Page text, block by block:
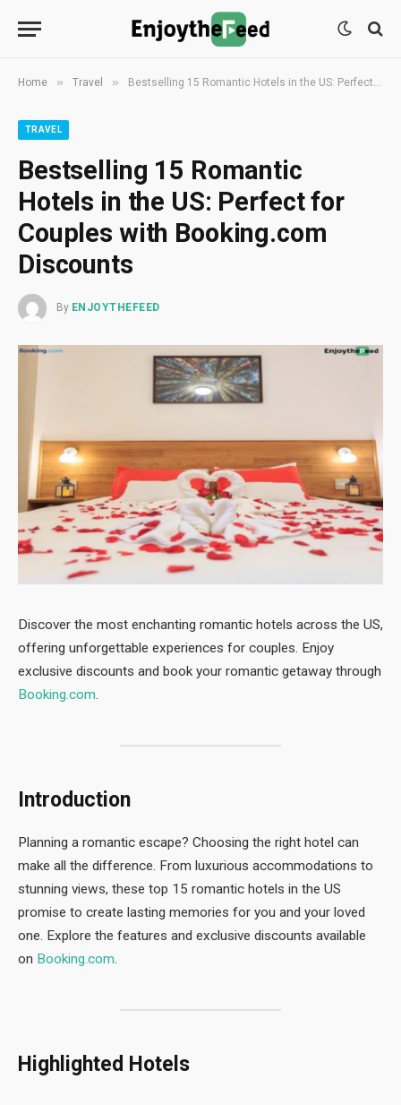
Home » Travel » Bestselling 15 Romantic Hotels in the US: Perfect for Couples with Booking.com Discounts
TRAVEL
Bestselling 15 Romantic
Hotels in the US: Perfect for
Couples with Booking.com
Discounts
By ENJOYTHEFEED
Discover the most enchanting romantic hotels across the US,
offering unforgettable experiences for couples. Enjoy
exclusive discounts and book your romantic getaway through
Booking.com.
Introduction
Planning a romantic escape? Choosing the right hotel can
make all the difference. From luxurious accommodations to
stunning views, these top 15 romantic hotels in the US
promise to create lasting memories for you and your loved
one. Explore the features and exclusive discounts available
on Booking.com.
Highlighted Hotels